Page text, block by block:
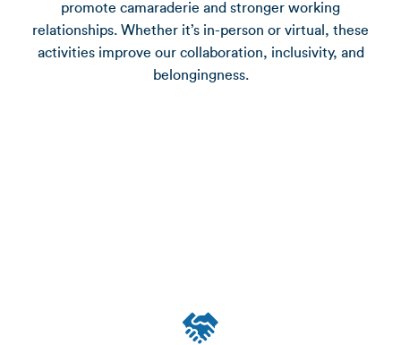
promote camaraderie and stronger working
relationships. Whether it’s in-person or virtual, these
activities improve our collaboration, inclusivity, and
belongingness.